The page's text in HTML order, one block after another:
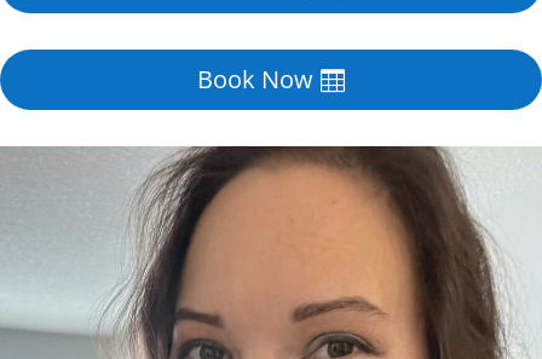
Book Now